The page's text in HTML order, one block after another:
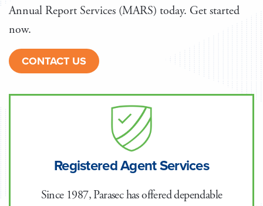
Annual Report Services (MARS) today. Get started
now.
CONTACT US
Registered Agent Services
Since 1987, Parasec has offered dependable